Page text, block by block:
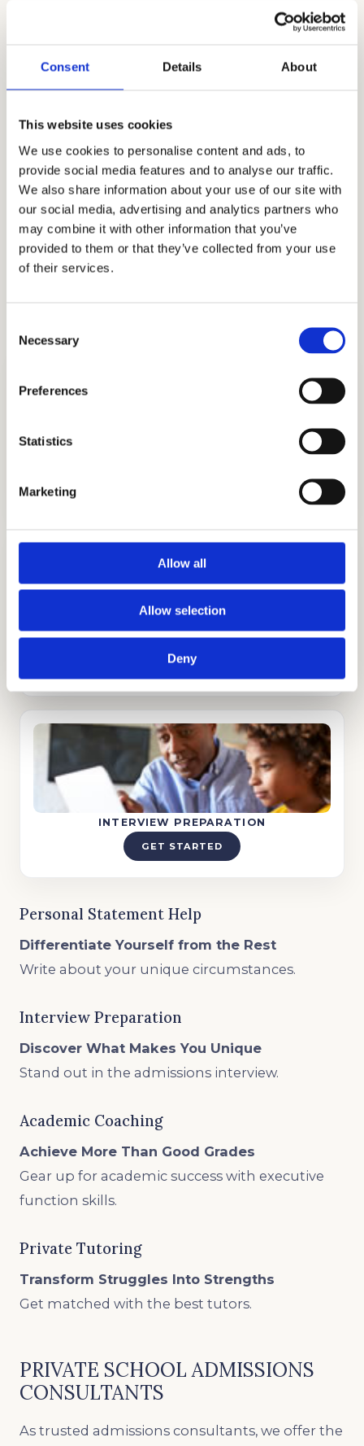
Consent Details About
This website uses cookies
We use cookies to personalise content and ads, to
provide social media features and to analyse our traffic.
We also share information about your use of our site with
our social media, advertising and analytics partners who
may combine it with other information that you’ve
provided to them or that they’ve collected from your use
of their services.
Selection
Necessary
Preferences
Statistics
Marketing
Allow all
Allow selection
Deny
with a team of professional tutors, educational
Education has gained recognition for our
commitment to excellence and personalized
consulting, tutoring, and academic coaching
to meet the individual needs and goals of
families. For two decades, our unique approach
to admissions has produced extraordinary
outcomes that enabled Asian American
TUTORING
GET STARTED
INTERVIEW PREPARATION
GET STARTED
Personal Statement Help
Differentiate Yourself from the Rest
Write about your unique circumstances.
Interview Preparation
Discover What Makes You Unique
Stand out in the admissions interview.
Academic Coaching
Achieve More Than Good Grades
Gear up for academic success with executive
function skills.
Private Tutoring
Transform Struggles Into Strengths
Get matched with the best tutors.
PRIVATE SCHOOL ADMISSIONS
CONSULTANTS
As trusted admissions consultants, we offer the